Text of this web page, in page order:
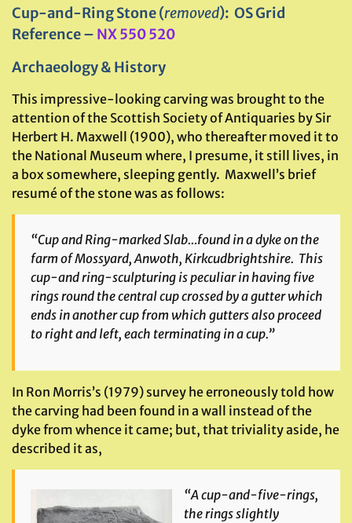
Cup-and-Ring Stone (removed): OS Grid
Reference – NX 550 520
Archaeology & History
This impressive-looking carving was brought to the
attention of the Scottish Society of Antiquaries by Sir
Herbert H. Maxwell (1900), who thereafter moved it to
the National Museum where, I presume, it still lives, in
a box somewhere, sleeping gently. Maxwell’s brief
resumé of the stone was as follows:
“Cup and Ring-marked Slab…found in a dyke on the
farm of Mossyard, Anwoth, Kirkcudbrightshire. This
cup-and ring-sculpturing is peculiar in having five
rings round the central cup crossed by a gutter which
ends in another cup from which gutters also proceed
to right and left, each terminating in a cup.”
In Ron Morris’s (1979) survey he erroneously told how
the carving had been found in a wall instead of the
dyke from whence it came; but, that triviality aside, he
described it as,
“A cup-and-five-rings,
the rings slightly